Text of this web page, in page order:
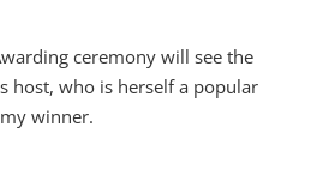
ceremony will see the
host, who is herself a popular
winner.